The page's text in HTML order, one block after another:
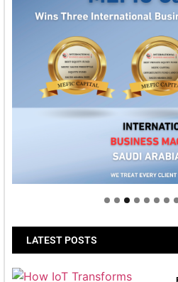
Welcome to Himel :
LATEST POSTS